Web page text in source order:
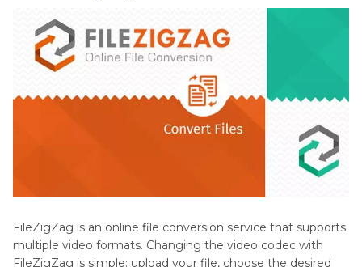
FileZigZag is an online file conversion service that supports
multiple video formats. Changing the video codec with
FileZigZag is simple: upload your file, choose the desired